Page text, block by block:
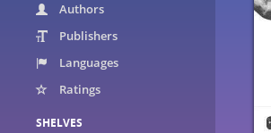
Authors
Publishers
Languages
Ratings
SHELVES